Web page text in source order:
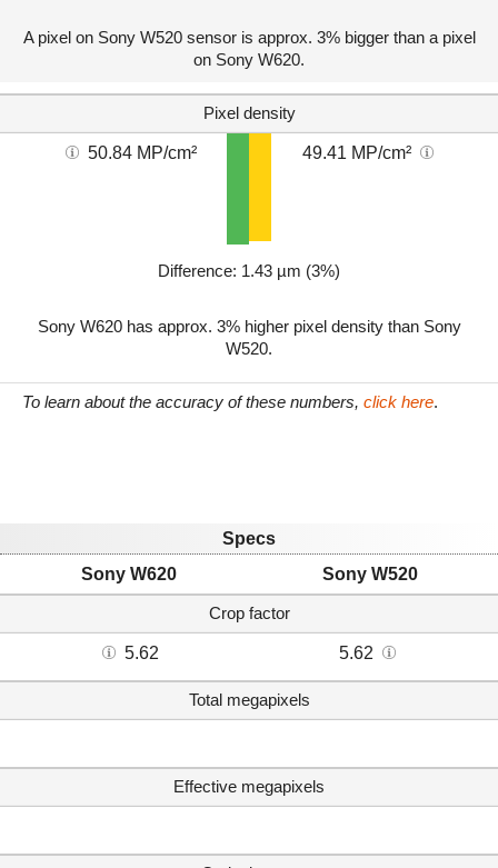
A pixel on Sony W520 sensor is approx. 3% bigger than a pixel
on Sony W620.
Pixel density
50.84 MP/cm² 49.41 MP/cm²
Difference: 1.43 µm (3%)
Sony W620 has approx. 3% higher pixel density than Sony
W520.
To learn about the accuracy of these numbers, click here.
Specs
Sony W620
Sony W520
Crop factor
5.62 5.62
Total megapixels
Effective megapixels